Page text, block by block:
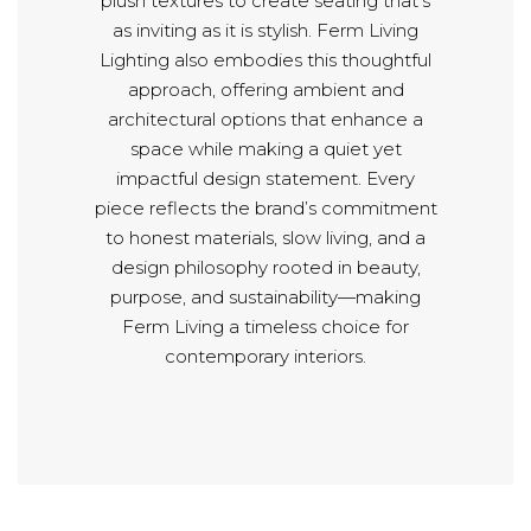
as inviting as it is stylish. Ferm Living
Lighting also embodies this thoughtful
approach, offering ambient and
architectural options that enhance a
space while making a quiet yet
impactful design statement. Every
piece reflects the brand’s commitment
to honest materials, slow living, and a
design philosophy rooted in beauty,
purpose, and sustainability—making
Ferm Living a timeless choice for
contemporary interiors.